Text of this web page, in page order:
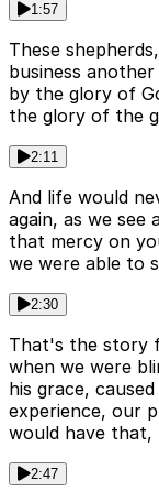
1:57
These
business
by the glory of
the glory of the
2:11
And life would
again, as we see
that mercy on
we were able to
2:30
That's the story
when we were
his grace,
experience, our
would have that,
2:47